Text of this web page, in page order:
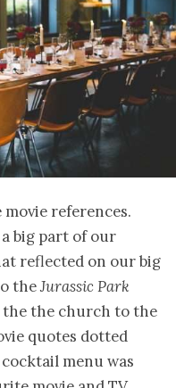
references.
a big part of our
reflected on our big
theJurassic Park
the the church to the
quotes dotted
menu was